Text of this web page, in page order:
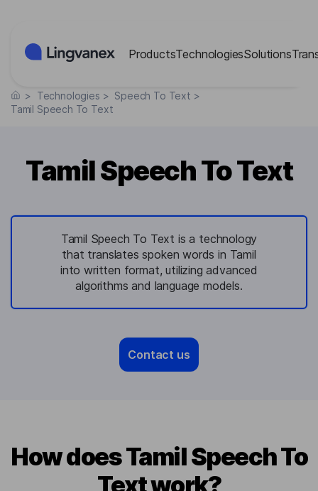
ProductsTechnologiesSolutions
> Technologies > Speech To Text >
Tamil Speech To Text
Tamil Speech To Text
Tamil Speech To Text is a technology
that translates spoken words in Tamil
into written format, utilizing advanced
algorithms and language models.
Contact us
How does Tamil Speech To
Text work?